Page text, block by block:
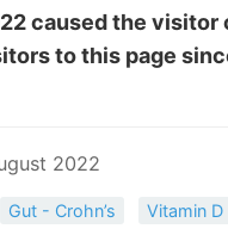
caused the
to this page
2022
Gut - Crohn’s Vitamin D